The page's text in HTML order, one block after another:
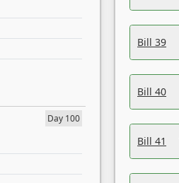
Day 100
Bill 39
Bill 40
Bill 41